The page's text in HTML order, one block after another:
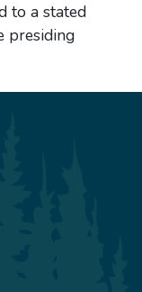
to a stated
presiding